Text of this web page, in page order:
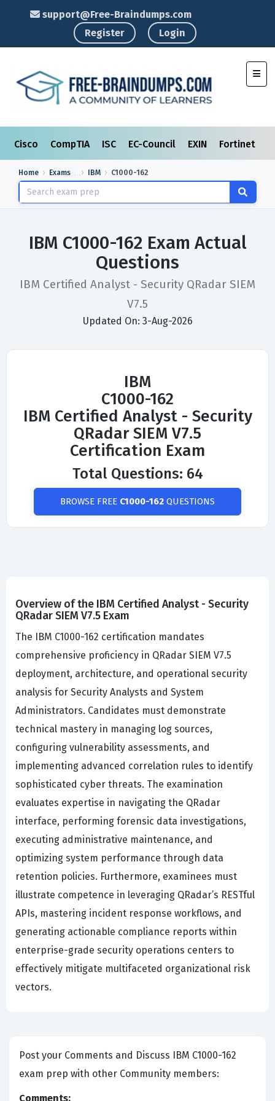
support@Free-Braindumps.com
Register
Login
Cisco CompTIA ISC EC-Council EXIN Fortinet
Home Exams IBM C1000-162
IBM C1000-162 Exam Actual
Questions
IBM Certified Analyst - Security QRadar SIEM
V7.5
Updated On: 3-Aug-2026
IBM
C1000-162
IBM Certified Analyst - Security
QRadar SIEM V7.5
Certification Exam
Total Questions: 64
BROWSE FREE C1000-162 QUESTIONS
Overview of the IBM Certified Analyst - Security
QRadar SIEM V7.5 Exam
The IBM C1000-162 certification mandates
comprehensive proficiency in QRadar SIEM V7.5
deployment, architecture, and operational security
analysis for Security Analysts and System
Administrators. Candidates must demonstrate
technical mastery in managing log sources,
configuring vulnerability assessments, and
implementing advanced correlation rules to identify
sophisticated cyber threats. The examination
evaluates expertise in navigating the QRadar
interface, performing forensic data investigations,
executing administrative maintenance, and
optimizing system performance through data
retention policies. Furthermore, examinees must
illustrate competence in leveraging QRadar’s RESTful
APIs, mastering incident response workflows, and
generating actionable compliance reports within
enterprise-grade security operations centers to
effectively mitigate multifaceted organizational risk
vectors.
Post your Comments and Discuss IBM C1000-162
exam prep with other Community members:
Comments: